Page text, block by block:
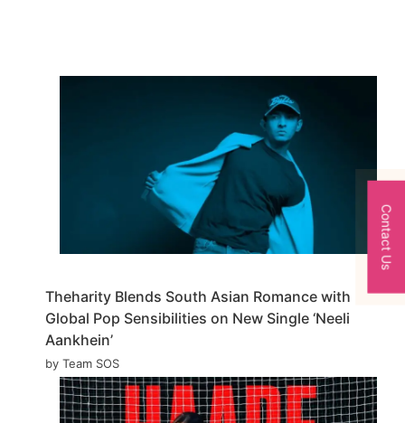
Theharity Blends South Asian Romance with
Global Pop Sensibilities on New Single ‘Neeli
Aankhein’
by Team SOS
Contact Us